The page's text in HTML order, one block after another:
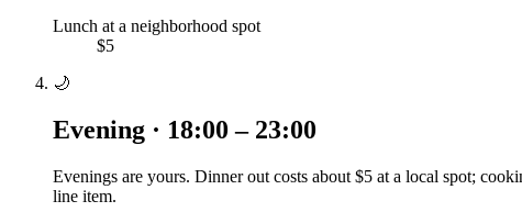
Lunch at a neighborhood spot
$5
🌙
Evening · 18:00 – 23:00
Evenings are yours. Dinner out costs about $5 at a local spot;
line item.